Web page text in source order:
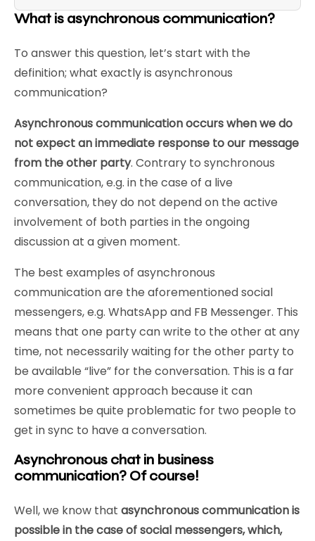
What is asynchronous communication?
To answer this question, let’s start with the
definition; what exactly is asynchronous
communication?
Asynchronous communication occurs when we do
not expect an immediate response to our message
from the other party. Contrary to synchronous
communication, e.g. in the case of a live
conversation, they do not depend on the active
involvement of both parties in the ongoing
discussion at a given moment.
The best examples of asynchronous
communication are the aforementioned social
messengers, e.g. WhatsApp and FB Messenger. This
means that one party can write to the other at any
time, not necessarily waiting for the other party to
be available “live” for the conversation. This is a far
more convenient approach because it can
sometimes be quite problematic for two people to
get in sync to have a conversation.
Asynchronous chat in business
communication? Of course!
Well, we know that asynchronous communication is
possible in the case of social messengers, which,